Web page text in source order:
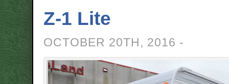
Z-1 Lite
OCTOBER 20TH, 2016 -